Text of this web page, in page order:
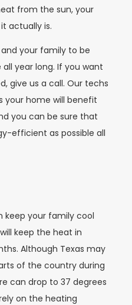
from the sun, your
actually is.
your family to be
year long. If you want
give us a call. Our techs
your home will benefit
you can be sure that
efficient as possible all
keep your family cool
keep the heat in
Although Texas may
of the country during
can drop to 37 degrees
on the heating